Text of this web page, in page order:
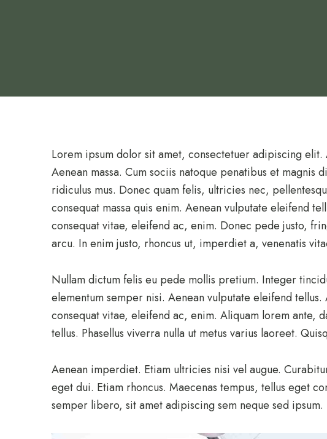
Lorem ipsum dolor sit amet, consectetuer adipiscing
Aenean massa. Cum sociis natoque penatibus et magnis
ridiculus mus. Donec quam felis, ultricies nec,
consequat massa quis enim. Aenean vulputate eleifend
consequat vitae, eleifend ac, enim. Donec pede justo,
arcu. In enim justo, rhoncus ut, imperdiet a, venenatis
Nullam dictum felis eu pede mollis pretium. Integer
elementum semper nisi. Aenean vulputate eleifend
consequat vitae, eleifend ac, enim. Aliquam lorem ante,
tellus. Phasellus viverra nulla ut metus varius laoreet.
Aenean imperdiet. Etiam ultricies nisi vel augue.
eget dui. Etiam rhoncus. Maecenas tempus, tellus eget
semper libero, sit amet adipiscing sem neque sed ipsum.